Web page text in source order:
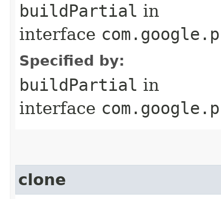
buildPartial in
interface
Specified by:
buildPartial in
interface
clone